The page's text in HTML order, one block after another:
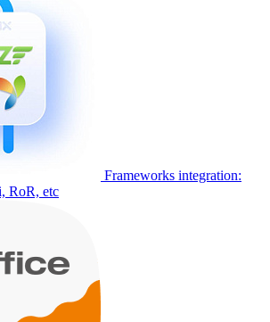
Frameworks integration:
RoR, etc